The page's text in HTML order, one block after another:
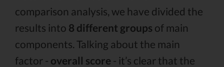
comparison analysis, we have divided the
results into 8 different groups of main
components. Talking about the main
factor - overall score - it’s clear that the